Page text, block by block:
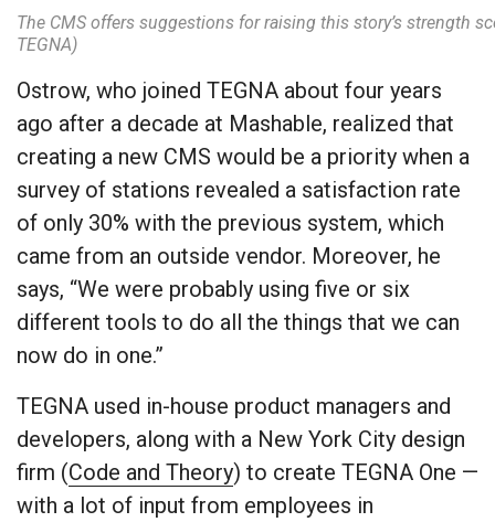
The CMS offers suggestions for raising this story’s strength
TEGNA)
Ostrow, who joined TEGNA about four years
ago after a decade at Mashable, realized that
creating a new CMS would be a priority when a
survey of stations revealed a satisfaction rate
of only 30% with the previous system, which
came from an outside vendor. Moreover, he
says, “We were probably using five or six
different tools to do all the things that we can
now do in one.”
TEGNA used in-house product managers and
developers, along with a New York City design
firm (Code and Theory) to create TEGNA One —
with a lot of input from employees in